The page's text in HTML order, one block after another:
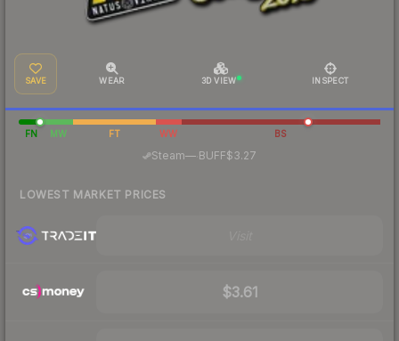
SAVE WEAR 3D VIEW INSPECT
FN MW FT WW BS
Steam— BUFF$3.27
LOWEST MARKET PRICES
$3.61